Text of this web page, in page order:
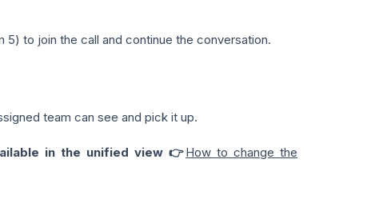
5) to join the call and continue the conversation.
team can see and pick it up.
in the unified view 👉How to change the